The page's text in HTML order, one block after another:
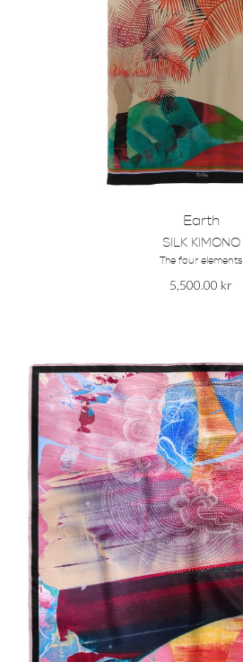
Earth
SILK KIMONO
The four elements
5,500.00 kr